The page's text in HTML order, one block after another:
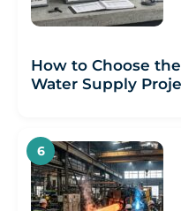
How to Choose
Water Supply